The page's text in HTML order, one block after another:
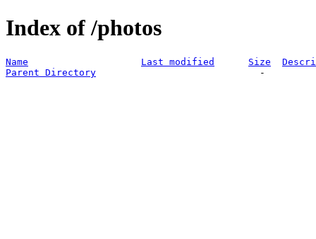
Index of /photos
Name Last modified Size
Parent Directory